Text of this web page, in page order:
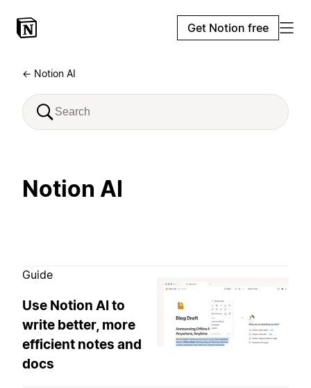
Get Notion free
← Notion AI
Notion AI
Guide
Use Notion AI to
write better, more
efficient notes and
docs